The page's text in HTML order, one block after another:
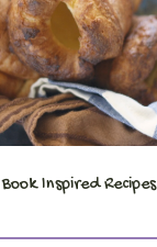
Book Inspired Recipes